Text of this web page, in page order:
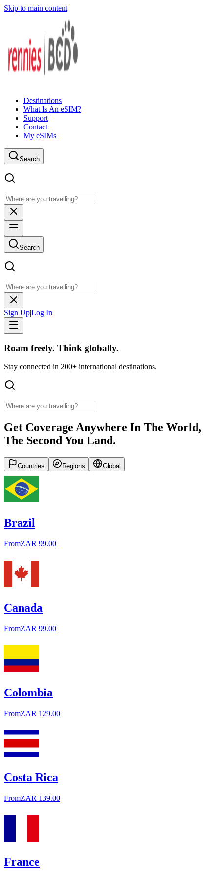
Skip to main content
Destinations
What Is An eSIM?
Support
Contact
My eSIMs
Search
Search
Sign Up|Log In
Roam freely. Think globally.
Stay connected in 200+ international destinations.
Get Coverage Anywhere In The World,
The Second You Land.
Countries Regions Global
Brazil
FromZAR 99.00
Canada
FromZAR 99.00
Colombia
FromZAR 129.00
Costa Rica
FromZAR 139.00
France